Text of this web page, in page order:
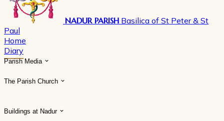
NADUR PARISH Basilica of St Peter & St
Paul
Home
Diary
Parish Media
The Parish Church
Buildings at Nadur